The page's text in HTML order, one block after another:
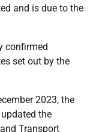
and is due to the
confirmed
set out by the
2023, the
updated the
Transport